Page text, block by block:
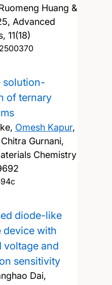
Huang &
Advanced
11(18)
solution-
of ternary
Omesh Kapur,
Gurnani,
Chemistry
diode-like
device with
voltage and
sensitivity
Dai,